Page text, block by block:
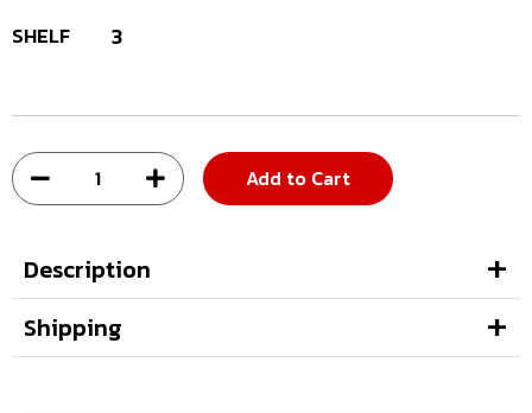
SHELF 3
Add to Cart
Description
Shipping